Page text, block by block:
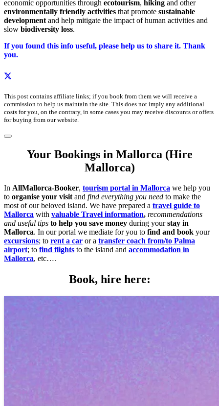
economic opportunities through ecotourism, hiking and other
environmentally friendly activities that promote sustainable
development and help mitigate the impact of human activities and
slow biodiversity loss.
If you found this info useful, please help us to share it. Thank
you.
This post contains affiliate links; if you book from them we will receive a
commission to help us maintain the site. This does not imply any additional
costs for you, on the contrary, in some cases you may receive discounts or offers
for buying from our website.
Your Bookings in Mallorca (Hire
Mallorca)
In AllMallorca-Booker, tourism portal in Mallorca we help you
to organise your visitand find everything you need to make the
most of our beloved island. We have prepared a travel guide to
Mallorca with valuable Travel information, recommendations
and useful tips to help you save money during yourstay in
Mallorca. In our portal we mediate for you to find and book your
excursions; to rent a car or a transfer coach from/to Palma
airport; to find flights to the island and accommodation in
Mallorca, etc….
Book, hire here: